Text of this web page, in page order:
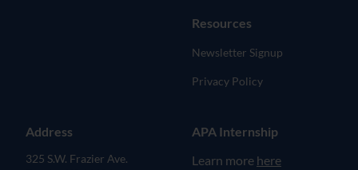
Resources
Newsletter Signup
Privacy Policy
Address
325 S.W. Frazier Ave.
APA Internship
Learn more here